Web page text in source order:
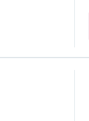
steel